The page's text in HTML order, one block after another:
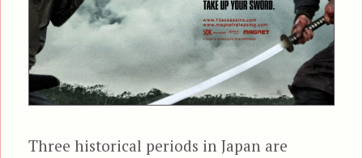
Three historical periods in Japan are